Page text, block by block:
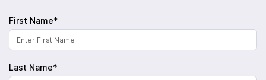
First Name*
Last Name*